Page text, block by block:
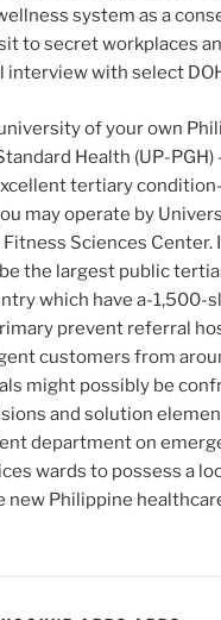
system as a
to secret workplaces
interview with select
of your own
Health (UP-PGH)
tertiary
may operate by
Sciences Center.
the largest public
which have a-1,500-
prevent referral
customers from
might possibly be
and solution
department on
wards to possess a
new Philippine